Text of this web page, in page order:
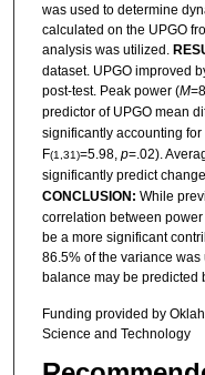
was used to determine
calculated on the UPGO
analysis was utilized.
dataset. UPGO improved
post-test. Peak power (M
predictor of UPGO mean
significantly accounting
F(1,31)=5.98, p=.02).
significantly predict
CONCLUSION: While
correlation between
be a more significant
86.5% of the variance
balance may be predicted
Funding provided by
Science and Technology